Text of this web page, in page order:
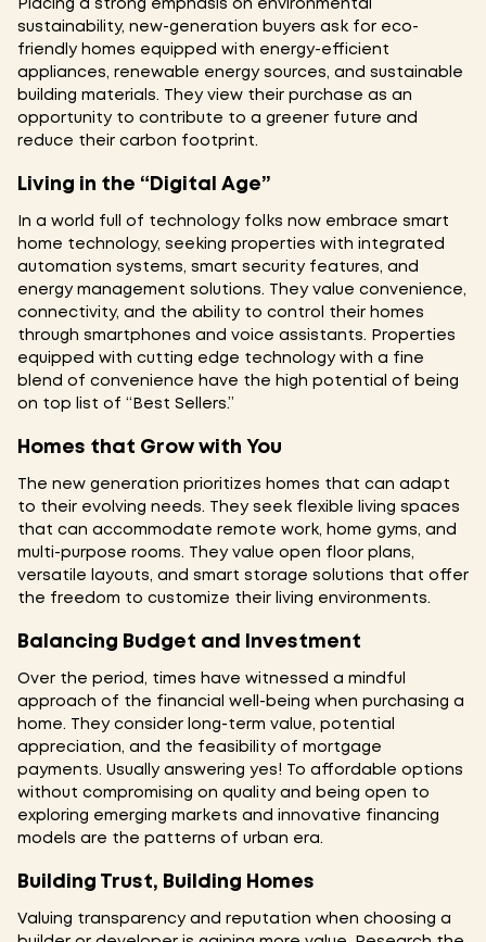
Placing a strong emphasis on environmental
sustainability, new-generation buyers ask for eco-
friendly homes equipped with energy-efficient
appliances, renewable energy sources, and sustainable
building materials. They view their purchase as an
opportunity to contribute to a greener future and
reduce their carbon footprint.
Living in the “Digital Age”
In a world full of technology folks now embrace smart
home technology, seeking properties with integrated
automation systems, smart security features, and
energy management solutions. They value convenience,
connectivity, and the ability to control their homes
through smartphones and voice assistants. Properties
equipped with cutting edge technology with a fine
blend of convenience have the high potential of being
on top list of “Best Sellers.”
Homes that Grow with You
The new generation prioritizes homes that can adapt
to their evolving needs. They seek flexible living spaces
that can accommodate remote work, home gyms, and
multi-purpose rooms. They value open floor plans,
versatile layouts, and smart storage solutions that offer
the freedom to customize their living environments.
Balancing Budget and Investment
Over the period, times have witnessed a mindful
approach of the financial well-being when purchasing a
home. They consider long-term value, potential
appreciation, and the feasibility of mortgage
payments. Usually answering yes! To affordable options
without compromising on quality and being open to
exploring emerging markets and innovative financing
models are the patterns of urban era.
Building Trust, Building Homes
Valuing transparency and reputation when choosing a